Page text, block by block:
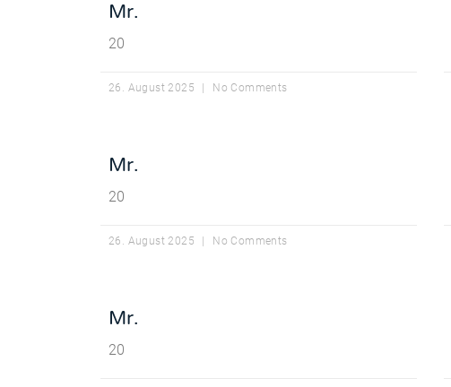
Mr.
20
26. August 2025 No Comments
Mr.
20
26. August 2025 No Comments
Mr.
20